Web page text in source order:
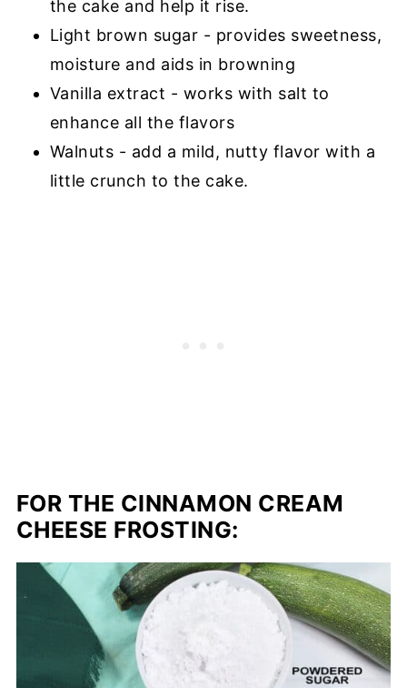
the cake and help it rise.
Light brown sugar - provides sweetness,
moisture and aids in browning
Vanilla extract - works with salt to
enhance all the flavors
Walnuts - add a mild, nutty flavor with a
little crunch to the cake.
FOR THE CINNAMON CREAM
CHEESE FROSTING: